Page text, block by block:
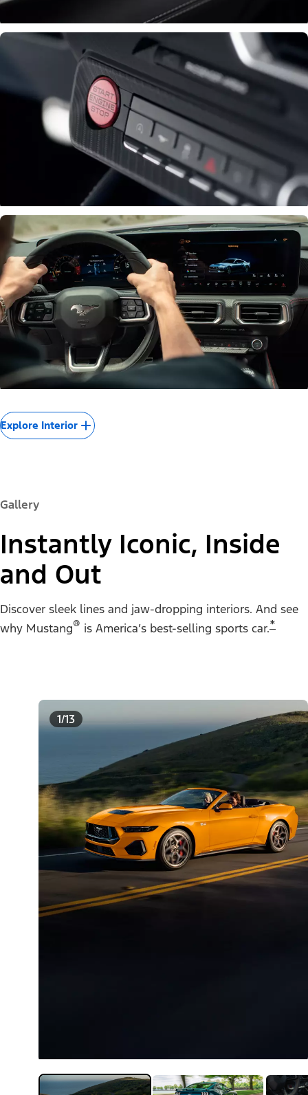
Explore Interior
Gallery
Instantly Iconic, Inside
and Out
Discover sleek lines and jaw-dropping interiors. And see
why Mustang® is America’s best-selling sports car.*
1/13